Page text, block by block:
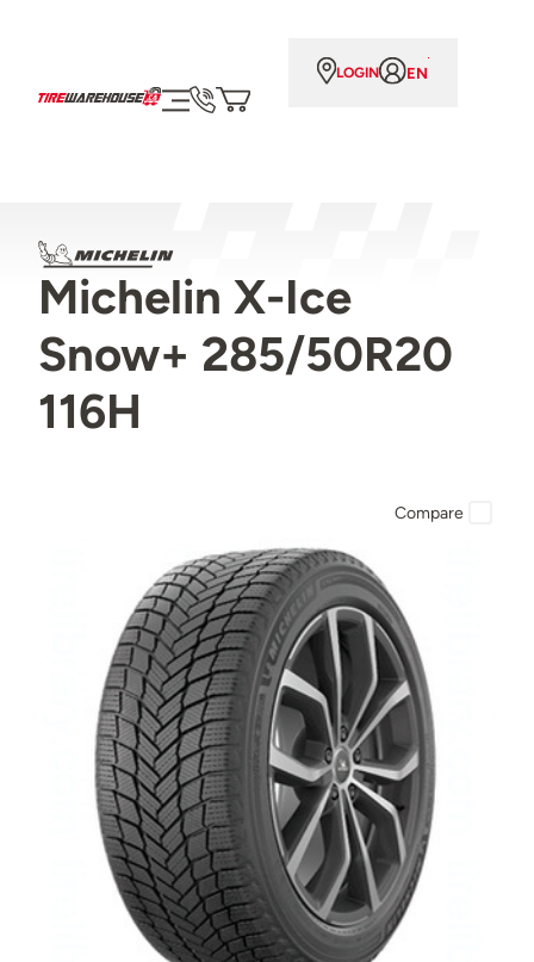
LOGIN EN
Michelin X-Ice
Snow+ 285/50R20
116H
Compare